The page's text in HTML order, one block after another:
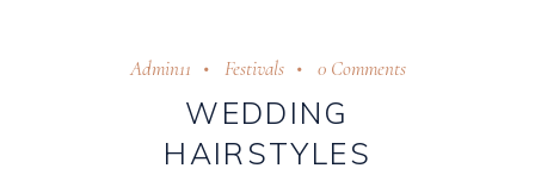
Admin11 Festivals 0 Comments
WEDDING
HAIRSTYLES